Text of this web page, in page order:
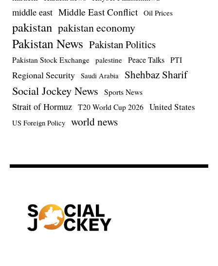
middle east Middle East Conflict Oil Prices
pakistan pakistan economy
Pakistan News Pakistan Politics
Pakistan Stock Exchange palestine Peace Talks PTI
Regional Security Saudi Arabia Shehbaz Sharif
Social Jockey News Sports News
Strait of Hormuz T20 World Cup 2026 United States
US Foreign Policy world news